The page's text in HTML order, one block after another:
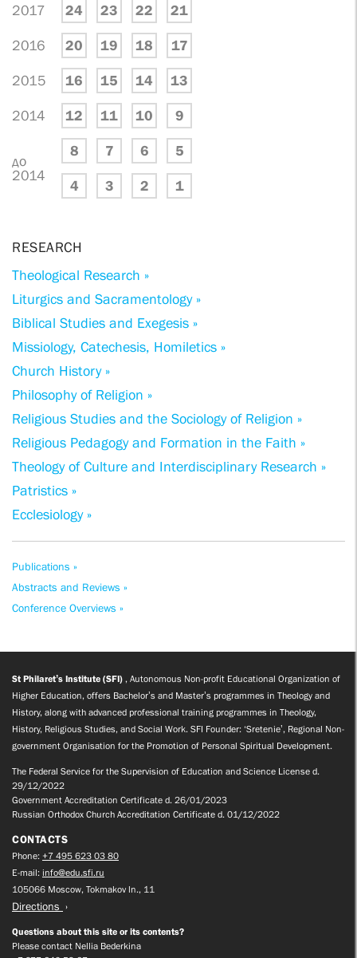
2017 24 23 22 21
2016 20 19 18 17
2015 16 15 14 13
2014 12 11 10 9
до
2014
8 7 6 5
4 3 2 1
RESEARCH
Theological Research »
Liturgics and Sacramentology »
Biblical Studies and Exegesis »
Missiology, Catechesis, Homiletics »
Church History »
Philosophy of Religion »
Religious Studies and the Sociology of Religion »
Religious Pedagogy and Formation in the Faith »
Theology of Culture and Interdisciplinary Research »
Patristics »
Ecclesiology »
Publications »
Abstracts and Reviews »
Conference Overviews »
St Philaret’s Institute (SFI) , Autonomous Non-profit Educational Organization of
Higher Education, offers Bachelor’s and Master’s programmes in Theology and
History, along with advanced professional training programmes in Theology,
History, Religious Studies, and Social Work. SFI Founder: ‘Sretenie’, Regional Non-
government Organisation for the Promotion of Personal Spiritual Development.
The Federal Service for the Supervision of Education and Science License d.
29/12/2022
Government Accreditation Certificate d. 26/01/2023
Russian Orthodox Church Accreditation Certificate d. 01/12/2022
CONTACTS
Phone: +7 495 623 03 80
E-mail: info@edu.sfi.ru
105066 Moscow, Tokmakov ln., 11
Directions
Questions about this site or its contents?
Please contact Nellia Bederkina